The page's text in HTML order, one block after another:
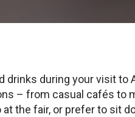
drinks during your visit to
– from casual cafés to
the fair, or prefer to sit